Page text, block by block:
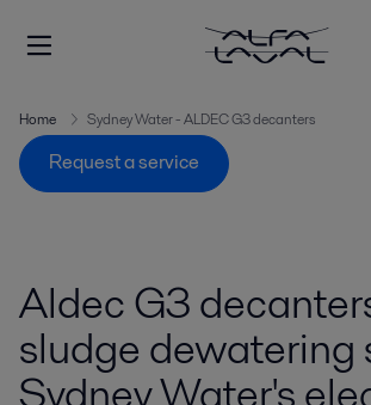
Home Sydney Water - ALDEC G3 decanters
Request a service
Aldec G3
sludge dewatering